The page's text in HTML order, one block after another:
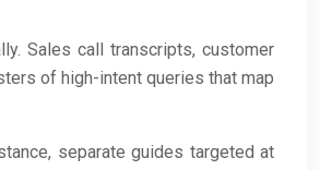
Sales call transcripts, customer
of high-intent queries that map
separate guides targeted at